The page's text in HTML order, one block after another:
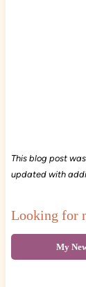
This blog post
updated with
Looking for
My